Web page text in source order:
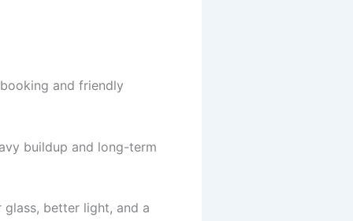
and friendly
buildup and long-term
glass, better light, and a